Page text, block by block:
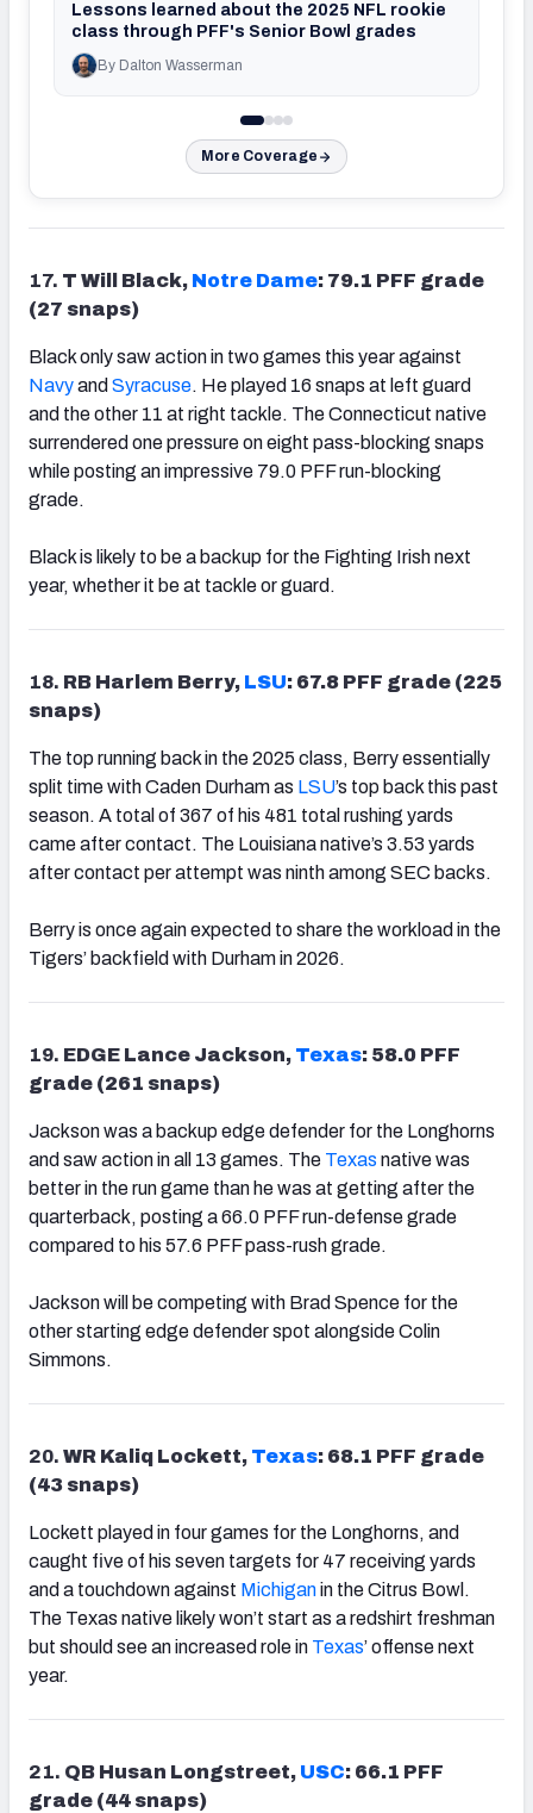
Lessons learned about the 2025 NFL rookie
class through PFF's Senior Bowl grades
By Dalton Wasserman
More Coverage
17. T Will Black, Notre Dame: 79.1 PFF grade
(27 snaps)
Black only saw action in two games this year against
Navyand Syracuse. He played 16 snaps at left guard
and the other 11 at right tackle. The Connecticut native
surrendered one pressure on eight pass-blocking snaps
while posting an impressive 79.0 PFF run-blocking
grade.
Black is likely to be a backup for the Fighting Irish next
year, whether it be at tackle or guard.
18. RB Harlem Berry, LSU: 67.8 PFF grade (225
snaps)
The top running back in the 2025 class, Berry essentially
split time with Caden Durham as LSU’s top back this past
season. A total of 367 of his 481 total rushing yards
came after contact. The Louisiana native’s 3.53 yards
after contact per attempt was ninth among SEC backs.
Berry is once again expected to share the workload in the
Tigers’ backfield with Durham in 2026.
19. EDGE Lance Jackson, Texas: 58.0 PFF
grade (261 snaps)
Jackson was a backup edge defender for the Longhorns
and saw action in all 13 games. The Texas native was
better in the run game than he was at getting after the
quarterback, posting a 66.0 PFF run-defense grade
compared to his 57.6 PFF pass-rush grade.
Jackson will be competing with Brad Spence for the
other starting edge defender spot alongside Colin
Simmons.
20. WR Kaliq Lockett, Texas: 68.1 PFF grade
(43 snaps)
Lockett played in four games for the Longhorns, and
caught five of his seven targets for 47 receiving yards
and a touchdown against Michiganin the Citrus Bowl.
The Texas native likely won’t start as a redshirt freshman
but should see an increased role in Texas’ offense next
year.
21. QB Husan Longstreet, USC: 66.1 PFF
grade (44 snaps)